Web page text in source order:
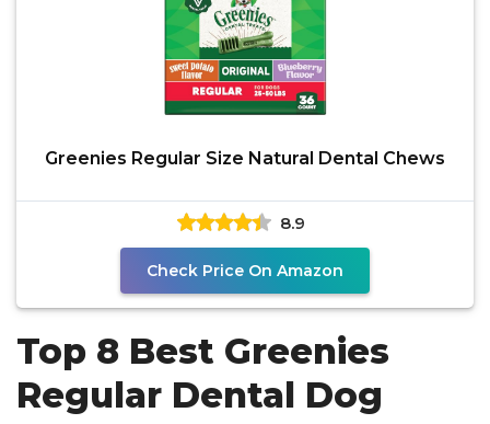
Greenies Regular Size Natural Dental Chews
8.9
Check Price On Amazon
Top 8 Best Greenies
Regular Dental Dog